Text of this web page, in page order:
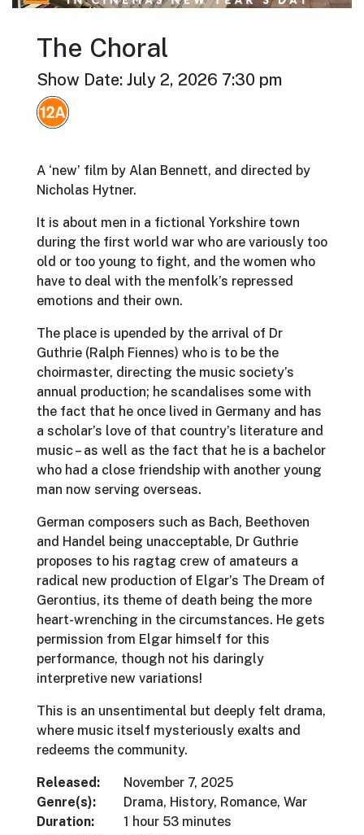
The Choral
Show Date: July 2, 2026 7:30 pm
A ‘new’ film by Alan Bennett, and directed by
Nicholas Hytner.
It is about men in a fictional Yorkshire town
during the first world war who are variously too
old or too young to fight, and the women who
have to deal with the menfolk’s repressed
emotions and their own.
The place is upended by the arrival of Dr
Guthrie (Ralph Fiennes) who is to be the
choirmaster, directing the music society’s
annual production; he scandalises some with
the fact that he once lived in Germany and has
a scholar’s love of that country’s literature and
music – as well as the fact that he is a bachelor
who had a close friendship with another young
man now serving overseas.
German composers such as Bach, Beethoven
and Handel being unacceptable, Dr Guthrie
proposes to his ragtag crew of amateurs a
radical new production of Elgar’s The Dream of
Gerontius, its theme of death being the more
heart-wrenching in the circumstances. He gets
permission from Elgar himself for this
performance, though not his daringly
interpretive new variations!
This is an unsentimental but deeply felt drama,
where music itself mysteriously exalts and
redeems the community.
Released:
November 7, 2025
Genre(s):
Drama, History, Romance, War
Duration:
1 hour 53 minutes